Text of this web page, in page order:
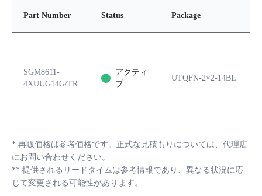
Part Number Status Package
SGM8611-
4XUUG14G/TR
アクティ
ブ
UTQFN-2×2-14BL
* 再販価格は参考価格です。正式な見積もりについては、代理店
にお問い合わせください。
** 提供されるリードタイムは参考情報であり、異なる状況に応
じて変更される可能性があります。